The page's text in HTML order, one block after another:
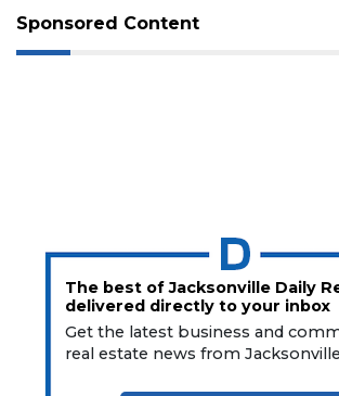
Sponsored Content
The best of Jacksonville Daily
delivered directly to your inbox
Get the latest business and
real estate news from